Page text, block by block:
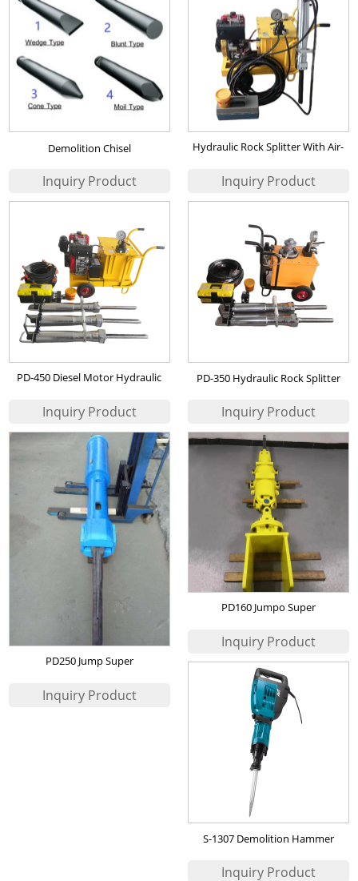
Demolition Chisel
Hydraulic Rock Splitter With Air-
PD-450 Diesel Motor Hydraulic
PD-350 Hydraulic Rock Splitter
PD250 Jump Super
PD160 Jumpo Super
S-1307 Demolition Hammer